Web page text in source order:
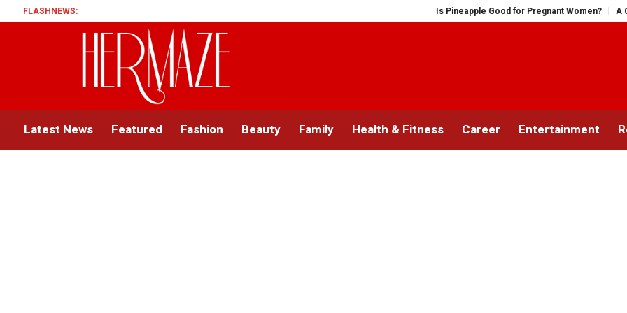
FLASHNEWS: Is Pineapple Good for Pregnant Women? A
Latest News Featured Fashion Beauty Family Health & Fitness Career Entertainment